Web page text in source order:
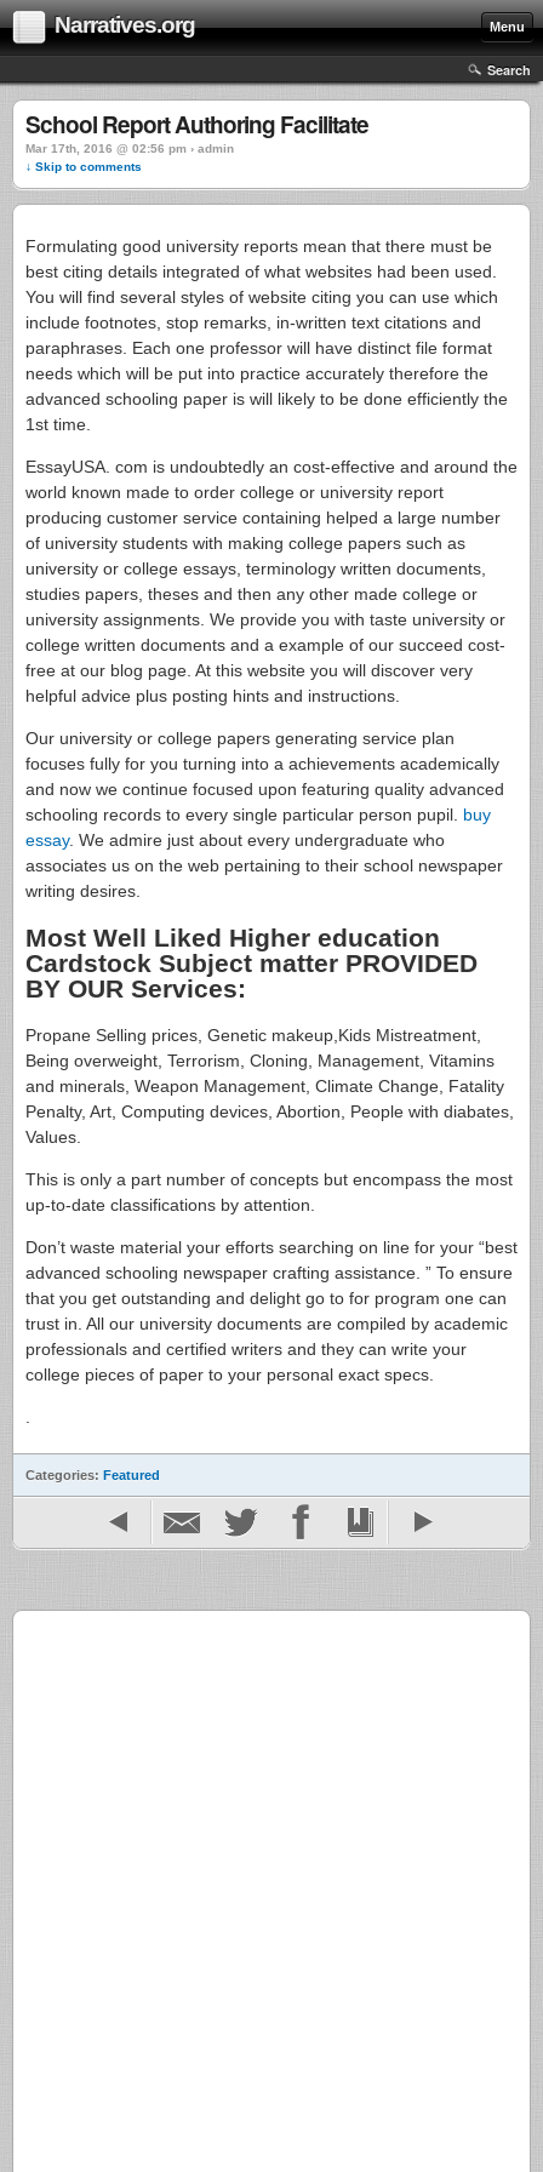
Narratives.org Menu
Search
School Report Authoring Facilitate
Mar 17th, 2016 @ 02:56 pm › admin
↓ Skip to comments
Formulating good university reports mean that there must be
best citing details integrated of what websites had been used.
You will find several styles of website citing you can use which
include footnotes, stop remarks, in-written text citations and
paraphrases. Each one professor will have distinct file format
needs which will be put into practice accurately therefore the
advanced schooling paper is will likely to be done efficiently the
1st time.
EssayUSA. com is undoubtedly an cost-effective and around the
world known made to order college or university report
producing customer service containing helped a large number
of university students with making college papers such as
university or college essays, terminology written documents,
studies papers, theses and then any other made college or
university assignments. We provide you with taste university or
college written documents and a example of our succeed cost-
free at our blog page. At this website you will discover very
helpful advice plus posting hints and instructions.
Our university or college papers generating service plan
focuses fully for you turning into a achievements academically
and now we continue focused upon featuring quality advanced
schooling records to every single particular person pupil. buy
essay. We admire just about every undergraduate who
associates us on the web pertaining to their school newspaper
writing desires.
Most Well Liked Higher education
Cardstock Subject matter PROVIDED
BY OUR Services:
Propane Selling prices, Genetic makeup,Kids Mistreatment,
Being overweight, Terrorism, Cloning, Management, Vitamins
and minerals, Weapon Management, Climate Change, Fatality
Penalty, Art, Computing devices, Abortion, People with diabates,
Values.
This is only a part number of concepts but encompass the most
up-to-date classifications by attention.
Don’t waste material your efforts searching on line for your “best
advanced schooling newspaper crafting assistance. ” To ensure
that you get outstanding and delight go to for program one can
trust in. All our university documents are compiled by academic
professionals and certified writers and they can write your
college pieces of paper to your personal exact specs.
Categories: Featured